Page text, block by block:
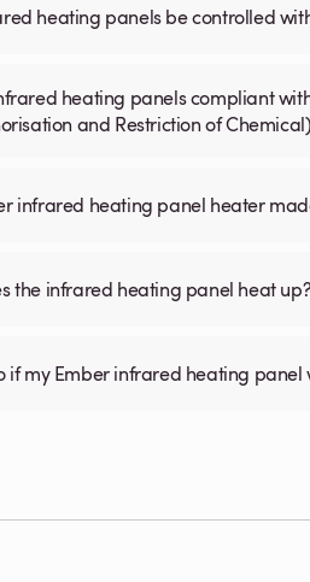
heating panels be controlled
heating panels compliant
and Restriction of
infrared heating panel heater
the infrared heating panel heat up?
if my Ember infrared heating panel